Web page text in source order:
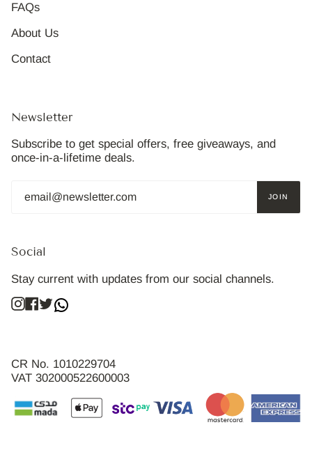
FAQs
About Us
Contact
Newsletter
Subscribe to get special offers, free giveaways, and
once-in-a-lifetime deals.
JOIN
Social
Stay current with updates from our social channels.
Instagram
Facebook
Twitter
CR No. 1010229704
VAT 302000522600003